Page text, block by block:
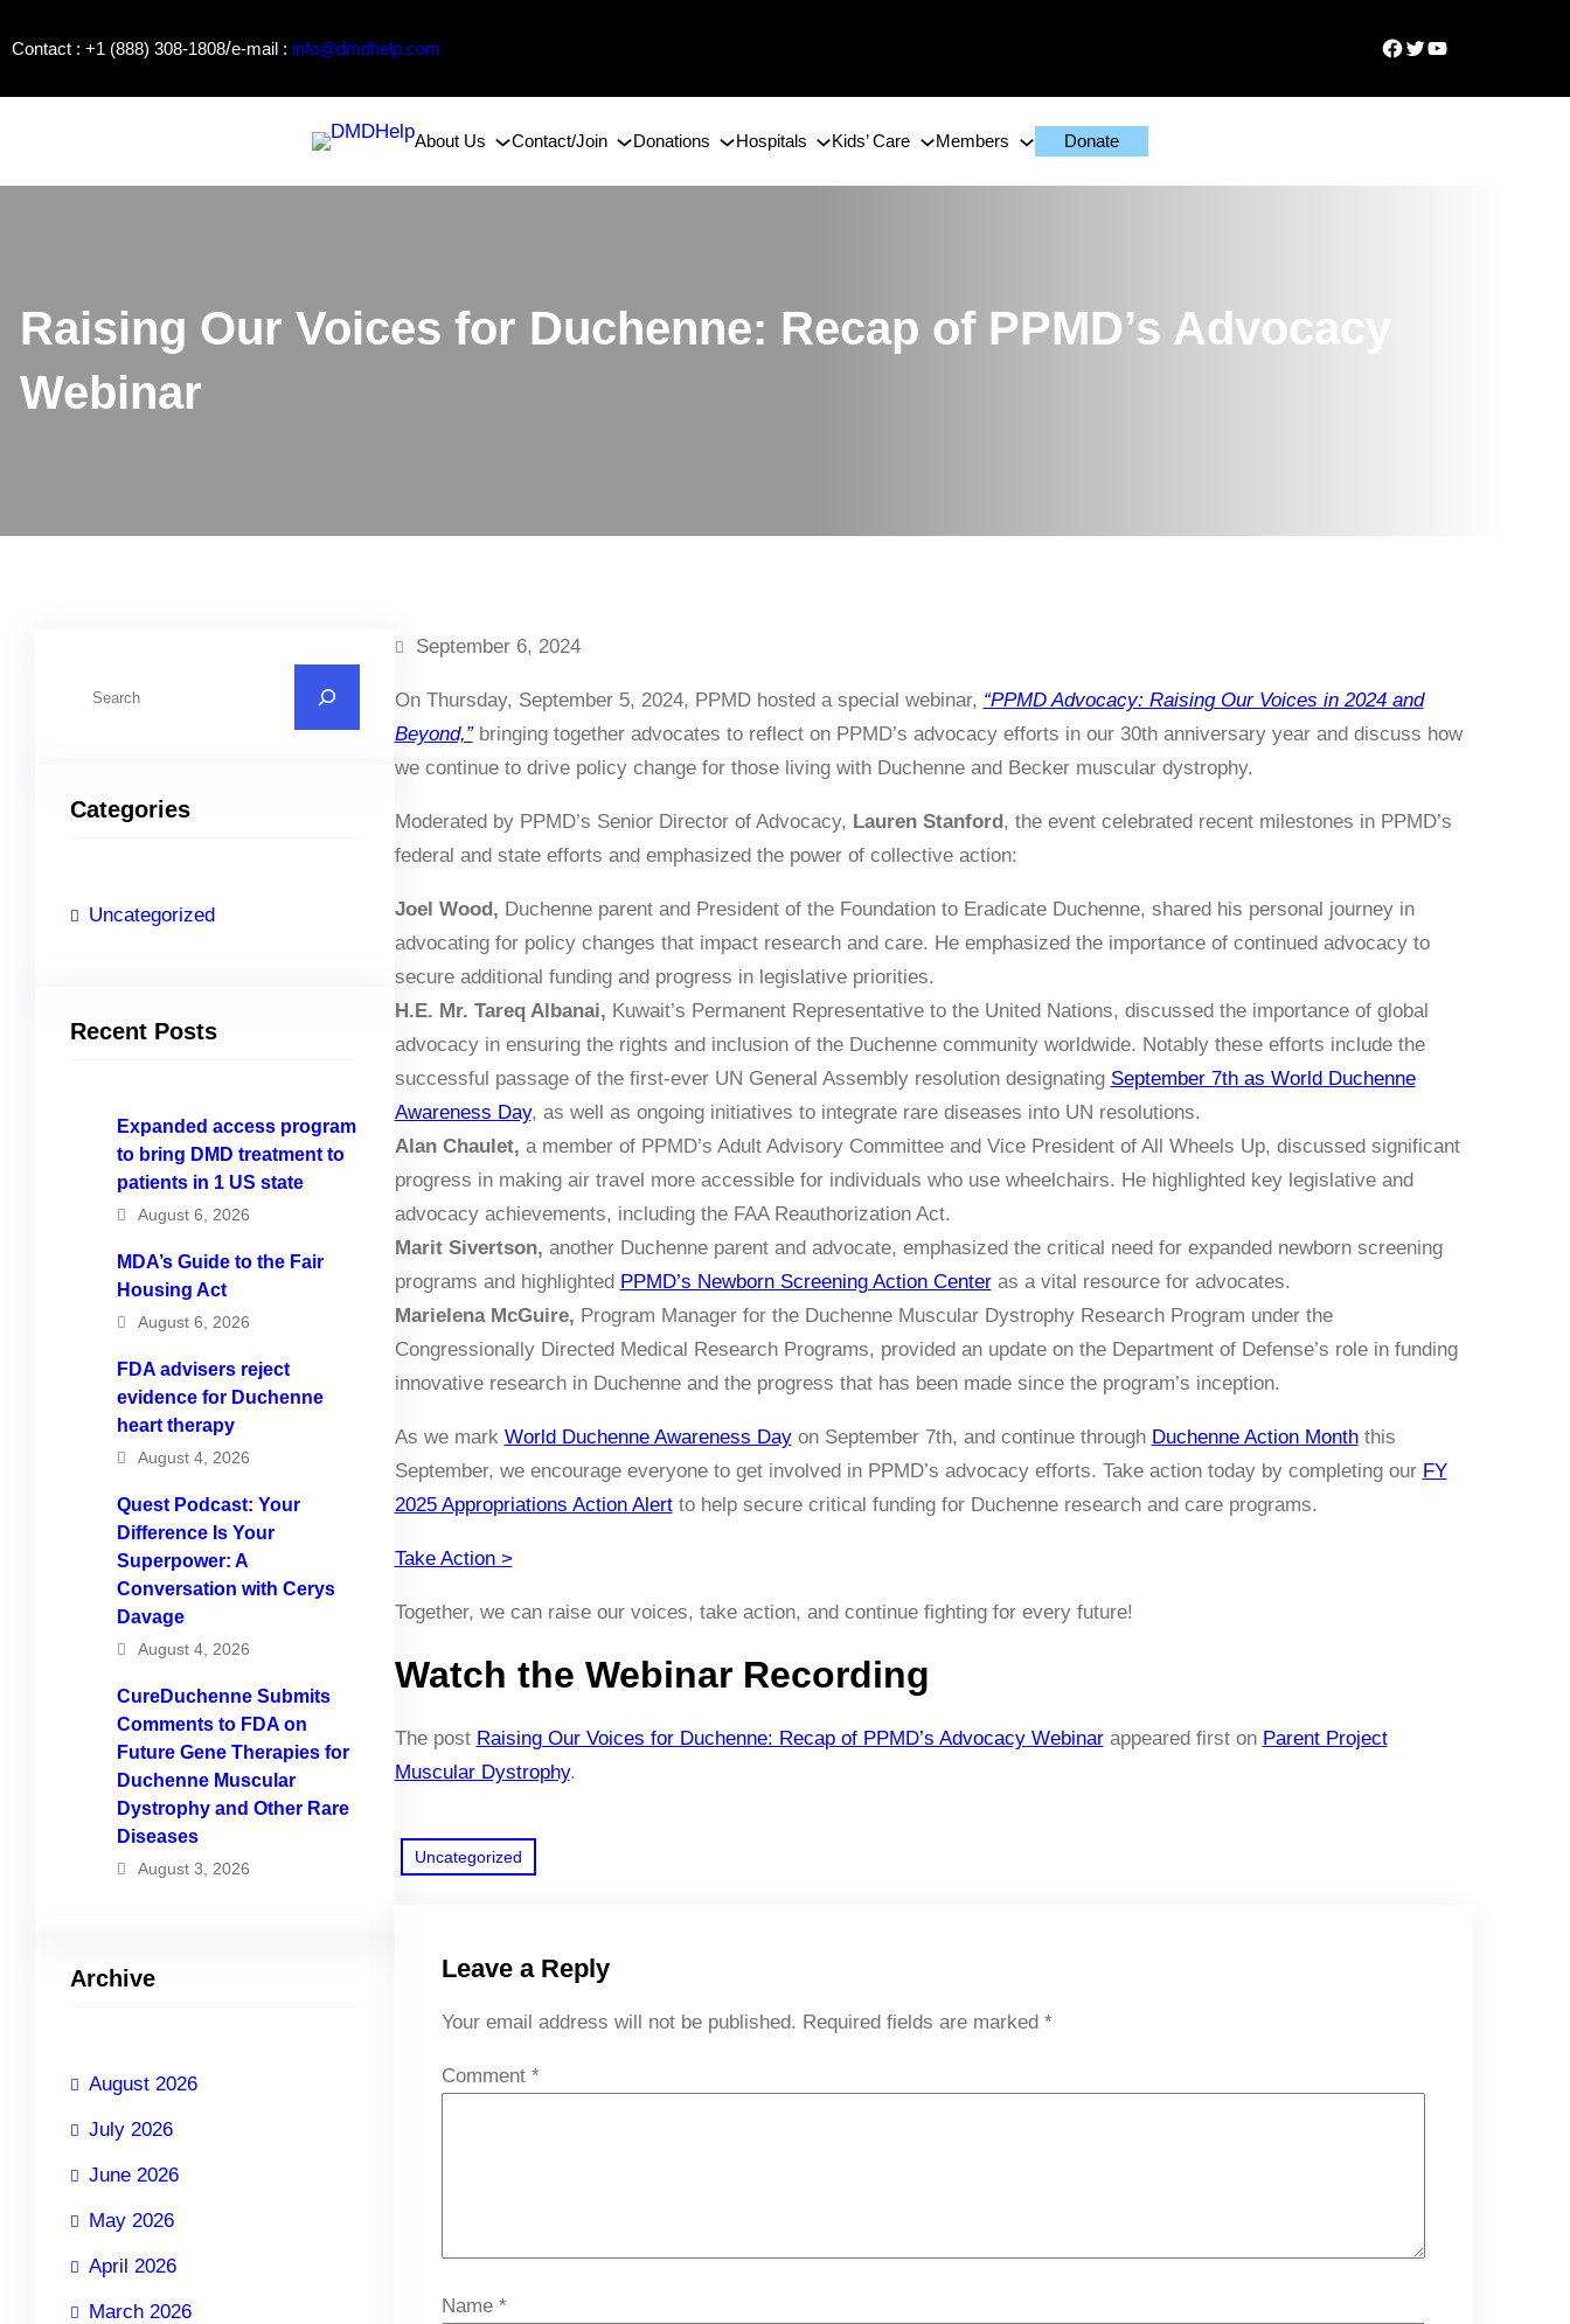
toContact : +1 (888) 308-1808/e-mail : info@dmdhelp.com Facebook
TwitterYouTube
About Us Contact/Join Donations Hospitals Kids’ Care Members Donate
Raising Our Voices for Duchenne: Recap of PPMD’s Advocacy
Webinar
c
Categories
Uncategorized
Recent Posts
Expanded access program
to bring DMD treatment to
patients in 1 US state
August 6, 2026
MDA’s Guide to the Fair
Housing Act
August 6, 2026
FDA advisers reject
evidence for Duchenne
heart therapy
August 4, 2026
Quest Podcast: Your
Difference Is Your
Superpower: A
Conversation with Cerys
Davage
August 4, 2026
CureDuchenne Submits
Comments to FDA on
Future Gene Therapies for
Duchenne Muscular
Dystrophy and Other Rare
Diseases
August 3, 2026
Archive
August 2026
July 2026
June 2026
May 2026
April 2026
March 2026
September 6, 2024
On Thursday, September 5, 2024, PPMD hosted a special webinar, “PPMD Advocacy: Raising Our Voices in 2024 and
Beyond,”bringing together advocates to reflect on PPMD’s advocacy efforts in our 30th anniversary year and discuss how
we continue to drive policy change for those living with Duchenne and Becker muscular dystrophy.
Moderated by PPMD’s Senior Director of Advocacy, Lauren Stanford, the event celebrated recent milestones in PPMD’s
federal and state efforts and emphasized the power of collective action:
Joel Wood, Duchenne parent and President of the Foundation to Eradicate Duchenne, shared his personal journey in
advocating for policy changes that impact research and care. He emphasized the importance of continued advocacy to
secure additional funding and progress in legislative priorities.
H.E. Mr. Tareq Albanai, Kuwait’s Permanent Representative to the United Nations, discussed the importance of global
advocacy in ensuring the rights and inclusion of the Duchenne community worldwide. Notably these efforts include the
successful passage of the first-ever UN General Assembly resolution designating September 7th as World Duchenne
Awareness Day, as well as ongoing initiatives to integrate rare diseases into UN resolutions.
Alan Chaulet, a member of PPMD’s Adult Advisory Committee and Vice President of All Wheels Up, discussed significant
progress in making air travel more accessible for individuals who use wheelchairs. He highlighted key legislative and
advocacy achievements, including the FAA Reauthorization Act.
Marit Sivertson, another Duchenne parent and advocate, emphasized the critical need for expanded newborn screening
programs and highlighted PPMD’s Newborn Screening Action Centeras a vital resource for advocates.
Marielena McGuire, Program Manager for the Duchenne Muscular Dystrophy Research Program under the
Congressionally Directed Medical Research Programs, provided an update on the Department of Defense’s role in funding
innovative research in Duchenne and the progress that has been made since the program’s inception.
As we mark World Duchenne Awareness Dayon September 7th, and continue through Duchenne Action Monththis
September, we encourage everyone to get involved in PPMD’s advocacy efforts. Take action today by completing our FY
2025 Appropriations Action Alertto help secure critical funding for Duchenne research and care programs.
Take Action >
Together, we can raise our voices, take action, and continue fighting for every future!
Watch the Webinar Recording
The post Raising Our Voices for Duchenne: Recap of PPMD’s Advocacy Webinarappeared first on Parent Project
Muscular Dystrophy.
Uncategorized
Leave a Reply
Your email address will not be published. Required fields are marked *
Comment *
Name *